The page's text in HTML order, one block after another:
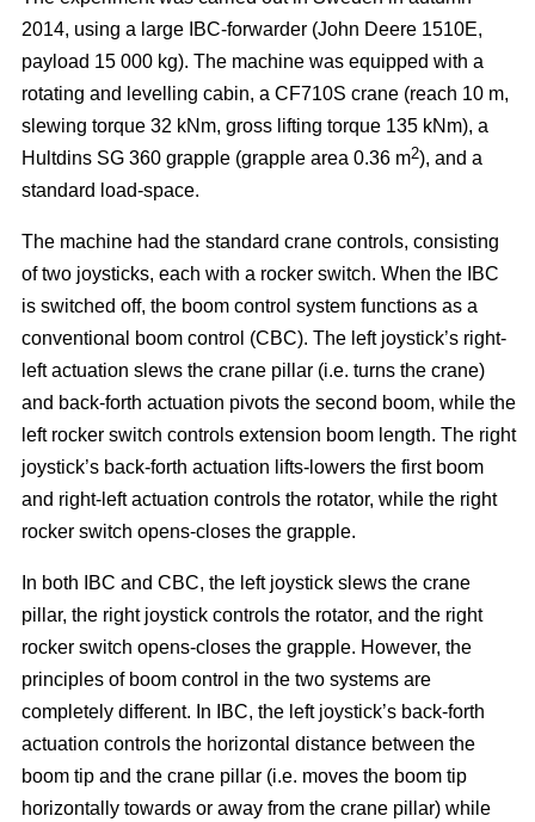
2014, using a large IBC-forwarder (John Deere 1510E,
payload 15 000 kg). The machine was equipped with a
rotating and levelling cabin, a CF710S crane (reach 10 m,
slewing torque 32 kNm, gross lifting torque 135 kNm), a
Hultdins SG 360 grapple (grapple area 0.36 m2), and a
standard load-space.
The machine had the standard crane controls, consisting
of two joysticks, each with a rocker switch. When the IBC
is switched off, the boom control system functions as a
conventional boom control (CBC). The left joystick’s right-
left actuation slews the crane pillar (i.e. turns the crane)
and back-forth actuation pivots the second boom, while the
left rocker switch controls extension boom length. The right
joystick’s back-forth actuation lifts-lowers the first boom
and right-left actuation controls the rotator, while the right
rocker switch opens-closes the grapple.
In both IBC and CBC, the left joystick slews the crane
pillar, the right joystick controls the rotator, and the right
rocker switch opens-closes the grapple. However, the
principles of boom control in the two systems are
completely different. In IBC, the left joystick’s back-forth
actuation controls the horizontal distance between the
boom tip and the crane pillar (i.e. moves the boom tip
horizontally towards or away from the crane pillar) while